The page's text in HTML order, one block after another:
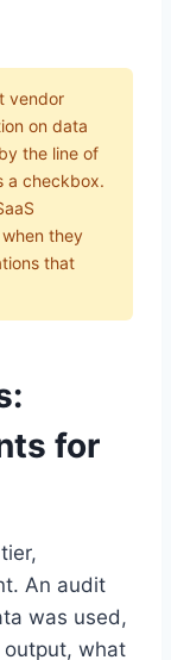
vendor
on data
the line of
a checkbox.
they
that
for
An audit
was used,
what